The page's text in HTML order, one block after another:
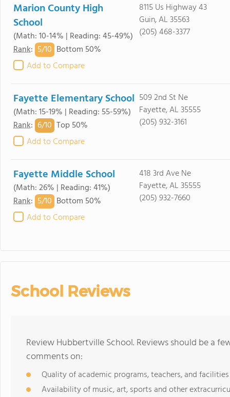
Marion County High
School
(Math: 10-14% | Reading: 45-49%)
Rank: 5/10 Bottom 50%
Add to Compare
8115 Us Highway 43
Guin, AL 35563
(205) 468-3377
Fayette Elementary School
(Math: 15-19% | Reading: 55-59%)
Rank: 6/10 Top 50%
Add to Compare
509 2nd St Ne
Fayette, AL 35555
(205) 932-3161
Fayette Middle School
(Math: 26% | Reading: 41%)
Rank: 5/10 Bottom 50%
Add to Compare
418 3rd Ave Ne
Fayette, AL 35555
(205) 932-7660
School Reviews
Review Hubbertville School. Reviews should be a
comments on:
Quality of academic programs, teachers, and facilities
Availability of music, art, sports and other